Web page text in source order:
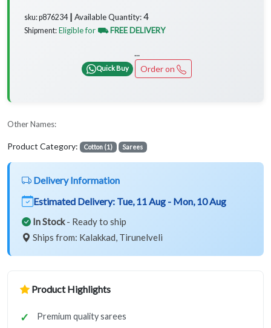
sku: p876234 ┃ Available Quantity:4
Shipment: Eligible for ⛟ FREE DELIVERY
...
Quick Buy Order on
Other Names:
Product Category: Cotton (1) Sarees
Delivery Information
Estimated Delivery: Tue, 11 Aug - Mon, 10 Aug
In Stock- Ready to ship
Ships from: Kalakkad, Tirunelveli
Product Highlights
Premium quality sarees